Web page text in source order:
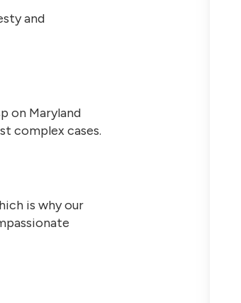
and
on Maryland
complex cases.
is why our